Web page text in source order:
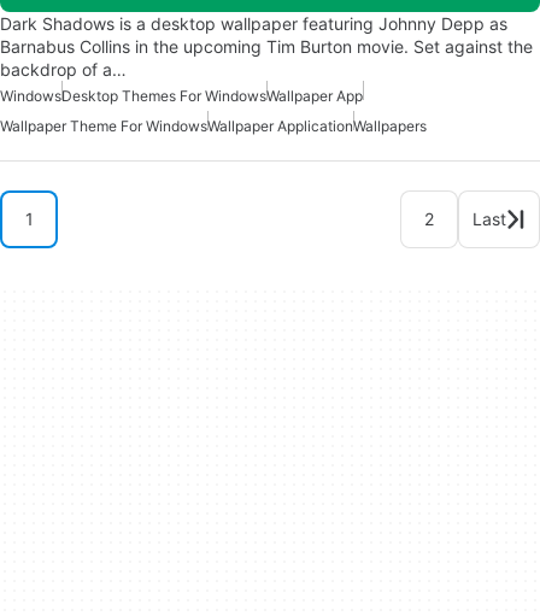
Dark Shadows is a desktop wallpaper featuring Johnny Depp as
Barnabus Collins in the upcoming Tim Burton movie. Set against the
backdrop of a…
WindowsDesktop Themes For WindowsWallpaper App
Wallpaper Theme For WindowsWallpaper ApplicationWallpapers
1 2 Last